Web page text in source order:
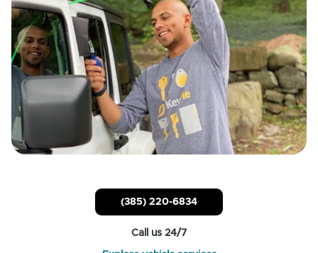
(385) 220-6834
Call us 24/7